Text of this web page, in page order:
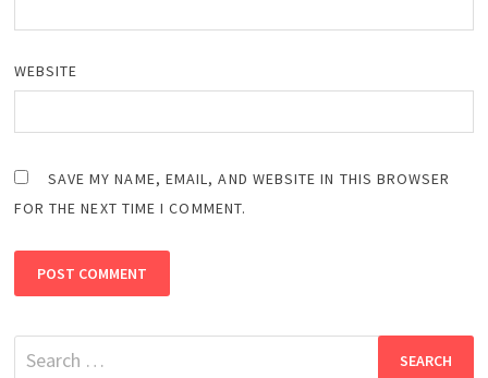
WEBSITE
SAVE MY NAME, EMAIL, AND WEBSITE IN THIS BROWSER
FOR THE NEXT TIME I COMMENT.
Search